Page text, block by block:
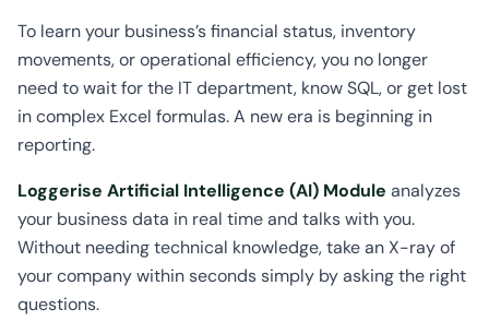
To learn your business’s financial status, inventory
movements, or operational efficiency, you no longer
need to wait for the IT department, know SQL, or get lost
in complex Excel formulas. A new era is beginning in
reporting.
Loggerise Artificial Intelligence (AI) Module analyzes
your business data in real time and talks with you.
Without needing technical knowledge, take an X-ray of
your company within seconds simply by asking the right
questions.